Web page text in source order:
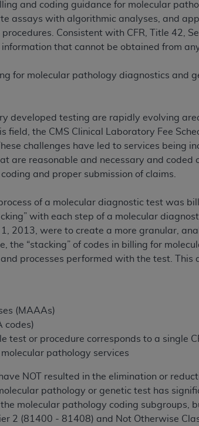
and coding guidance for molecular
assays with algorithmic analyses, and
Consistent with CFR, Title 42,
that cannot be obtained from
for molecular pathology diagnostics and
developed testing are rapidly evolving
field, the CMS Clinical Laboratory Fee
challenges have led to services being
are reasonable and necessary and
and proper submission of claims.
of a molecular diagnostic test was
with each step of a molecular
1, 2013, were to create a more granular,
the “stacking” of codes in billing for
processes performed with the test.
(MAAAs)
codes)
test or procedure corresponds to a single
pathology services
NOT resulted in the elimination or
pathology or genetic test has
molecular pathology coding subgroups,
2 (81400 - 81408) and Not Otherwise
does not extend to any other programs or
by their commercial license.
CDT is provided “AS IS” without warranty of
does not directly or indirectly practice
content contained therein; and no
This Agreement will terminate upon
Agreement.
by theADA, the copyright holder. Any
act for or on behalf of CMS. CMS
liable for damages (including but not
or material.
acceptance of all terms and conditions
your Agreement by clicking below on the
you must click below on the button
Committee (NUBC)
(UB-04 Data), which is copyrighted by the
UPON YOUR ACCEPTANCE OF ALL
"I ACCEPT", YOU HEREBY
SET FORTH IN THIS AGREEMENT.